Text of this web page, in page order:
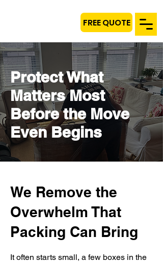
FREE QUOTE
Protect What
Matters Most
Before the Move
Even Begins
We Remove the
Overwhelm That
Packing Can Bring
It often starts small, a few boxes in the